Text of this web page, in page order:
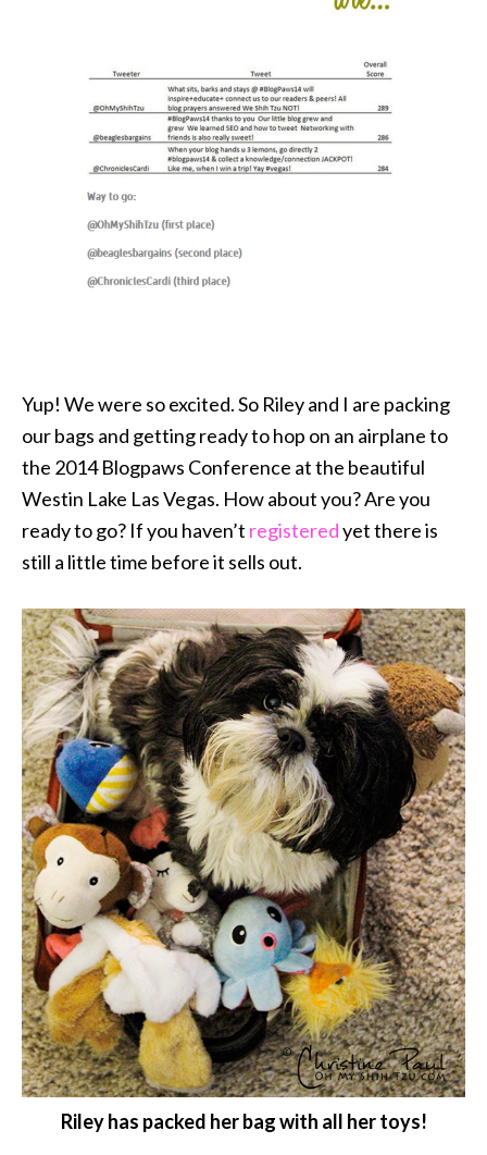
Yup! We were so excited. So Riley and I are packing
our bags and getting ready to hop on an airplane to
the 2014 Blogpaws Conference at the beautiful
Westin Lake Las Vegas. How about you? Are you
ready to go? If you haven’t registeredyet there is
still a little time before it sells out.
Riley has packed her bag with all her toys!